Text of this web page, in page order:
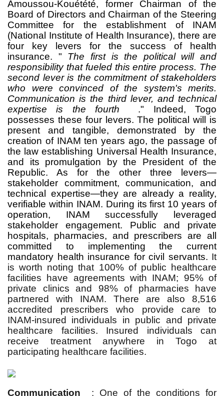
Amoussou-Kouétété, former Chairman of the
Board of Directors and Chairman of the Steering
Committee for the establishment of INAM
(National Institute of Health Insurance), there are
four key levers for the success of health
insurance. " The first is the political will and
responsibility that fueled this entire process. The
second lever is the commitment of stakeholders
who were convinced of the system's merits.
Communication is the third lever, and technical
expertise is the fourth ." Indeed, Togo
possesses these four levers. The political will is
present and tangible, demonstrated by the
creation of INAM ten years ago, the passage of
the law establishing Universal Health Insurance,
and its promulgation by the President of the
Republic. As for the other three levers—
stakeholder commitment, communication, and
technical expertise—they are already a reality,
verifiable within INAM. During its first 10 years of
operation, INAM successfully leveraged
stakeholder engagement. Public and private
hospitals, pharmacies, and prescribers are all
committed to implementing the current
mandatory health insurance for civil servants. It
is worth noting that 100% of public healthcare
facilities have agreements with INAM; 95% of
private clinics and 98% of pharmacies have
partnered with INAM. There are also 8,516
accredited prescribers who provide care to
INAM-insured individuals in public and private
healthcare facilities. Insured individuals can
receive treatment anywhere in Togo at
participating healthcare facilities.
Communication : One of the conditions for